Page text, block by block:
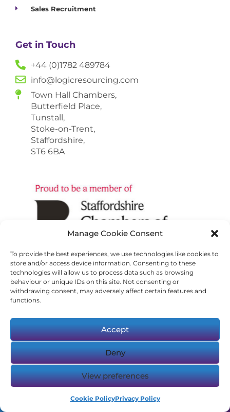
Manage Cookie Consent
To provide the best experiences, we use technologies like cookies to
store and/or access device information. Consenting to these
technologies will allow us to process data such as browsing
behaviour or unique IDs on this site. Not consenting or
withdrawing consent, may adversely affect certain features and
functions.
Accept
Deny
View preferences
Cookie PolicyPrivacy Policy
Sales Recruitment
Get in Touch
+44 (0)1782 489784
info@logicresourcing.com
Town Hall Chambers,
Butterfield Place,
Tunstall,
Stoke-on-Trent,
Staffordshire,
ST6 6BA